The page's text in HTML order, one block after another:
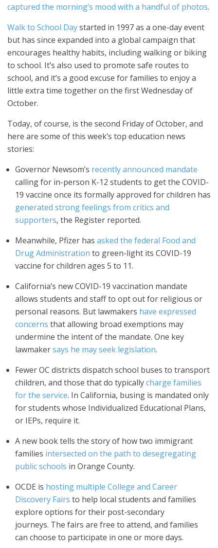
captured the morning’s mood with a handful of photos.
Walk to School Daystarted in 1997 as a one-day event
but has since expanded into a global campaign that
encourages healthy habits, including walking or biking
to school. It’s also used to promote safe routes to
school, and it’s a good excuse for families to enjoy a
little extra time together on the first Wednesday of
October.
Today, of course, is the second Friday of October, and
here are some of this week’s top education news
stories:
Governor Newsom’s recently announced mandate
calling for in-person K-12 students to get the COVID-
19 vaccine once its formally approved for children has
generated strong feelings from critics and
supporters, the Register reported.
Meanwhile, Pfizer has asked the federal Food and
Drug Administration to green-light its COVID-19
vaccine for children ages 5 to 11.
California’s new COVID-19 vaccination mandate
allows students and staff to opt out for religious or
personal reasons. But lawmakers have expressed
concerns that allowing broad exemptions may
undermine the intent of the mandate. One key
lawmakersays he may seek legislation.
Fewer OC districts dispatch school buses to transport
children, and those that do typicallycharge families
for the service. In California, busing is mandated only
for students whose Individualized Educational Plans,
or IEPs, require it.
A new book tells the story of how two immigrant
families intersected on the path to desegregating
public schools in Orange County.
OCDE is hosting multiple College and Career
Discovery Fairs to help local students and families
explore options for their post-secondary
journeys. The fairs are free to attend, and families
can choose to participate in one or more days.